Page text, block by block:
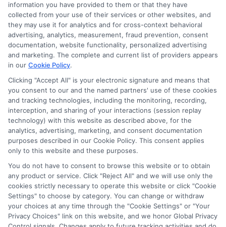
Disclosure: DegreesOnline.Education receives
compensation for the featured schools on our websites
through banner ads, links and search result listings. The
compensation we potentially receive may impact where
the schools appear on our websites, including whether they
appear as a match through our education matching
services tool, the order in which they appear in a listing,
and/or their ranking. Our websites do not provide, nor are
they intended to provide, a comprehensive list of all schools
(a) in the United States (b) located in a specific geographic
area or (c) that offer a particular program of study. By
providing information or agreeing to be contacted by a
Sponsored School, you are in no way obligated to apply to
This is an offer for educational opportunities and not an
offer for nor a guarantee of enrollment or employment.
Students should consult with a representative from the
school they select to learn more about career opportunities
in that field. Program outcomes vary according to each
information you have provided to them or that they have
collected from your use of their services or other websites, and
they may use it for analytics and for cross-context behavioral
advertising, analytics, measurement, fraud prevention, consent
documentation, website functionality, personalized advertising
and marketing. The complete and current list of providers appears
in our Cookie Policy.
Clicking "Accept All" is your electronic signature and means that
you consent to our and the named partners' use of these cookies
and tracking technologies, including the monitoring, recording,
interception, and sharing of your interactions (session replay
technology) with this website as described above, for the
analytics, advertising, marketing, and consent documentation
purposes described in our Cookie Policy. This consent applies
only to this website and these purposes.
You do not have to consent to browse this website or to obtain
any product or service. Click "Reject All" and we will use only the
cookies strictly necessary to operate this website or click "Cookie
Settings" to choose by category. You can change or withdraw
your choices at any time through the "Cookie Settings" or "Your
Privacy Choices" link on this website, and we honor Global Privacy